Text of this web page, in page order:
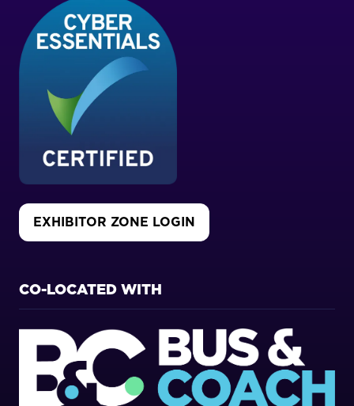
EXHIBITOR ZONE LOGIN
(OPENS
NEW
TAB)
CO-LOCATED WITH